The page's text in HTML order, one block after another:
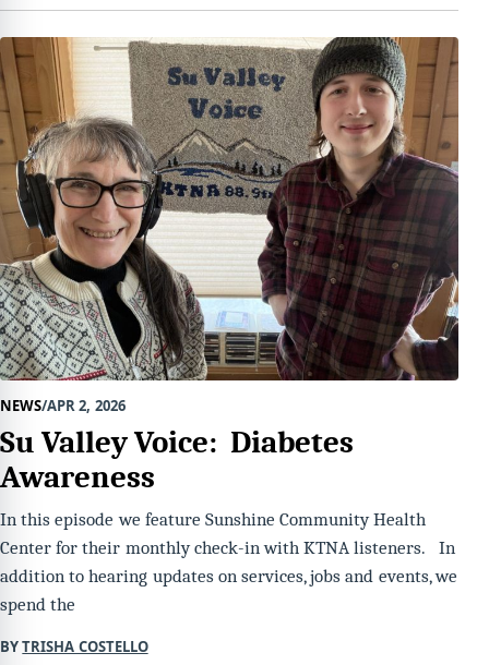
NEWS APR 2, 2026
Su Valley Voice: Diabetes
Awareness
In this episode we feature Sunshine Community Health
Center for their monthly check-in with KTNA listeners. In
addition to hearing updates on services, jobs and events, we
spend the
BYTRISHA COSTELLO